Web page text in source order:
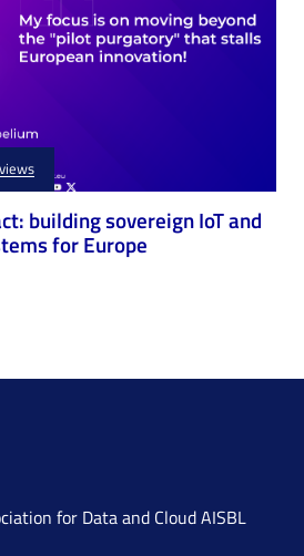
building sovereign IoT and
for Europe
for Data and Cloud AISBL